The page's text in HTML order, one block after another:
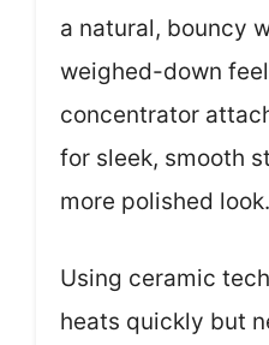
a natural, bouncy
weighed-down
concentrator
for sleek, smooth
more polished look.
Using ceramic
heats quickly but